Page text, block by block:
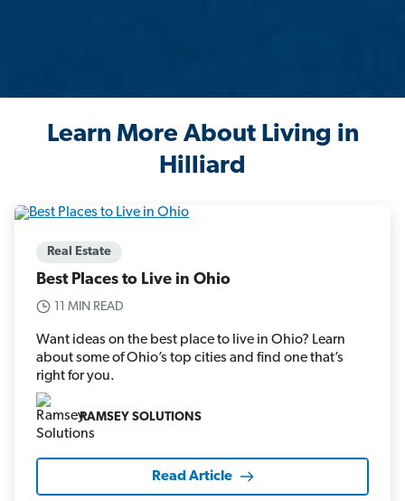
Learn More About Living in
Hilliard
Real Estate
Best Places to Live in Ohio
11 MIN READ
Want ideas on the best place to live in Ohio? Learn
about some of Ohio’s top cities and find one that’s
right for you.
RAMSEY SOLUTIONS
Read Article